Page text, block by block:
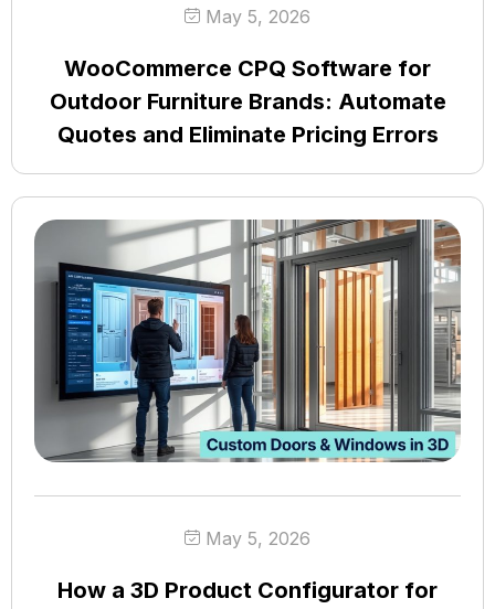
May 5, 2026
WooCommerce CPQ Software for
Outdoor Furniture Brands: Automate
Quotes and Eliminate Pricing Errors
May 5, 2026
How a 3D Product Configurator for